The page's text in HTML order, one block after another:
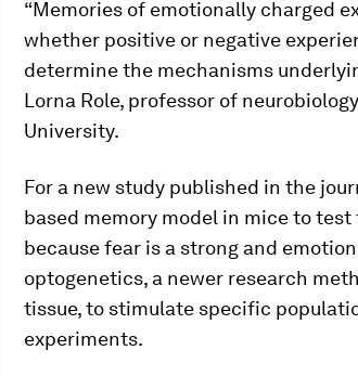
“Memories of emotionally charged
whether positive or negative
determine the mechanisms
Lorna Role, professor of
University.
For a new study published in the
based memory model in mice to
because fear is a strong and
optogenetics, a newer research
tissue, to stimulate specific
experiments.